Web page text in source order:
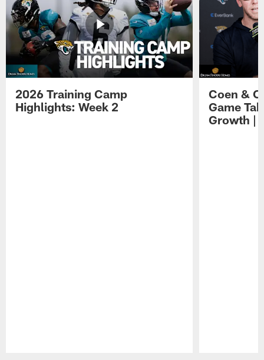
2026 Training Camp
Highlights: Week 2
Coen &
Game
Growth |